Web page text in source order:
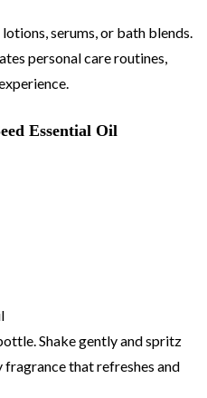
serums, or bath blends.
personal care routines,
Essential Oil
Shake gently and spritz
that refreshes and